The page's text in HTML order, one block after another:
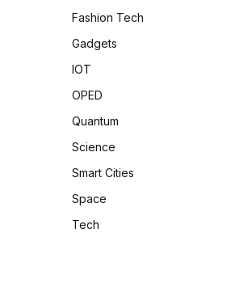
Fashion Tech
Gadgets
IOT
OPED
Quantum
Science
Smart Cities
Space
Tech